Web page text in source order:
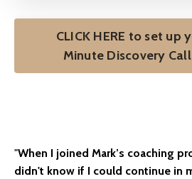
CLICK HERE to set up
Minute Discovery
"When I joined Mark’s coaching
didn't know if I could continue in